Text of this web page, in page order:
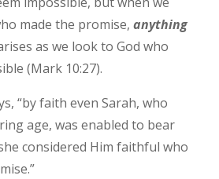
made the promise,anything
as we look to God who
(Mark 10:27).
“by faith even Sarah, who
age, was enabled to bear
considered Him faithful who